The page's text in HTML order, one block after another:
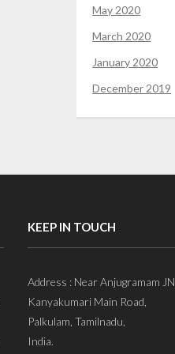
May 2020
March 2020
January 2020
December 2019
KEEP IN TOUCH
Address : Near Anjugramam JN,
Kanyakumari Main Road,
Palkulam, Tamilnadu,
India.